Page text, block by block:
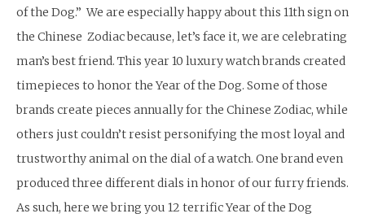
of the Dog.” We are especially happy about this 11th sign on
the Chinese Zodiac because, let’s face it, we are celebrating
man’s best friend. This year 10 luxury watch brands created
timepieces to honor the Year of the Dog. Some of those
brands create pieces annually for the Chinese Zodiac, while
others just couldn’t resist personifying the most loyal and
trustworthy animal on the dial of a watch. One brand even
produced three different dials in honor of our furry friends.
As such, here we bring you 12 terrific Year of the Dog